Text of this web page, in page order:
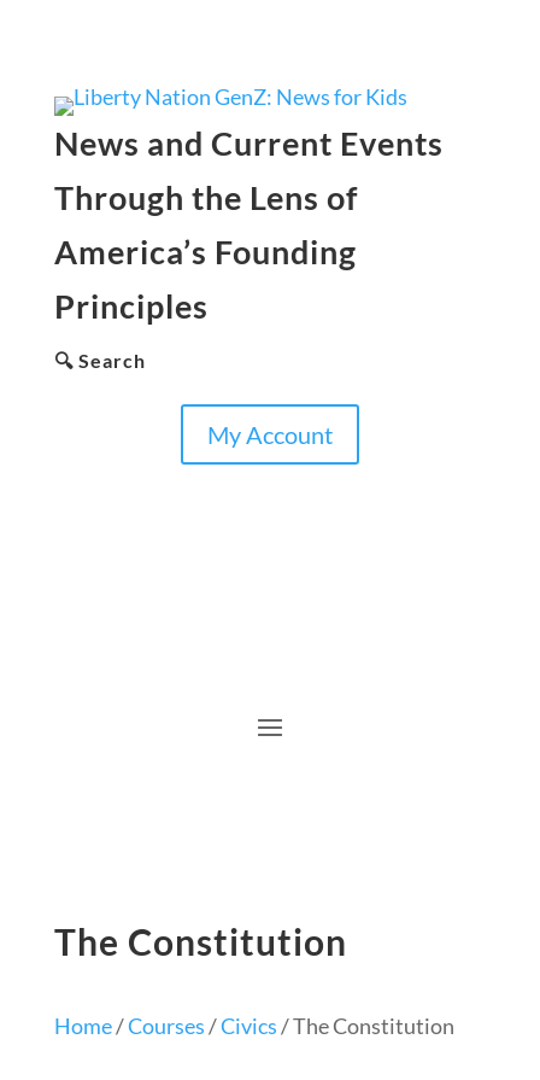
News and Current Events
Through the Lens of
America’s Founding
Principles
🔍 Search
My Account
The Constitution
Home/Courses/Civics/ The Constitution